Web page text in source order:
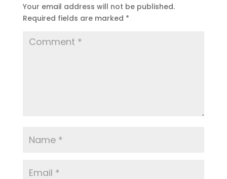
Your email address will not be published.
Required fields are marked *